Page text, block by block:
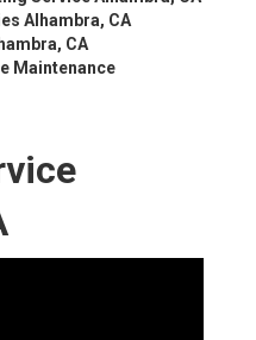
Alhambra, CA
CA
Maintenance